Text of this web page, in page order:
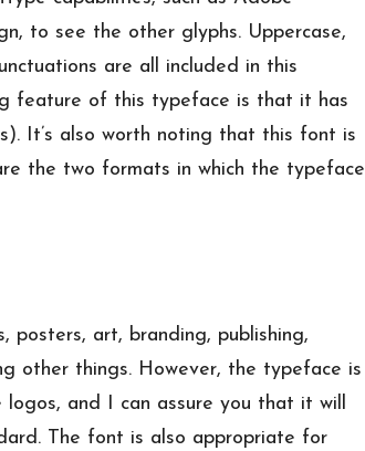
to see the other glyphs. Uppercase,
are all included in this
feature of this typeface is that it has
It’s also worth noting that this font is
the two formats in which the typeface
posters, art, branding, publishing,
other things. However, the typeface is
logos, and I can assure you that it will
The font is also appropriate for